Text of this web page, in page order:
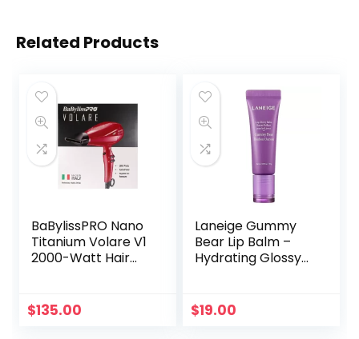
Related Products
BaBylissPRO Nano
Titanium Volare V1
2000-Watt Hair
$135.00
Laneige Gummy
Bear Lip Balm –
Hydrating Glossy
$19.00